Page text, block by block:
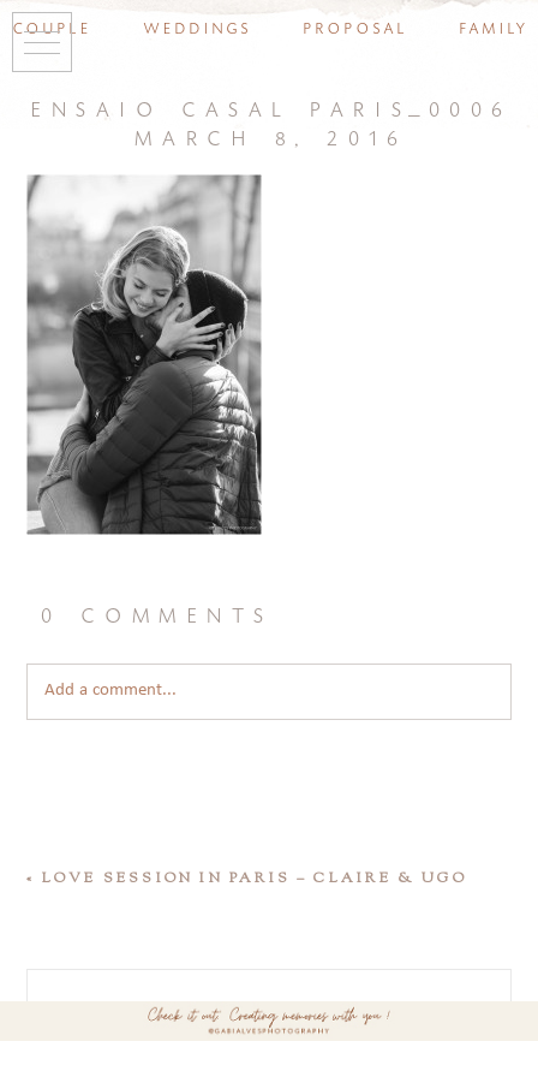
couple weddings proposal family
ensaio casal paris_0006
march 8, 2016
0 comments
Add a comment...
« LOVE SESSION IN PARIS – CLAIRE & UGO